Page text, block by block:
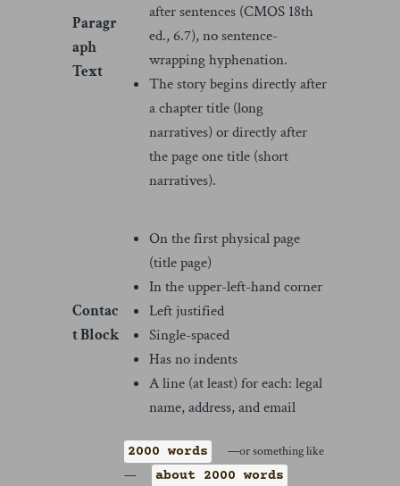
Paragr
aph
Text
after sentences (CMOS 18th
ed., 6.7), no sentence-
wrapping hyphenation.
The story begins directly after
a chapter title (long
narratives) or directly after
the page one title (short
narratives).
Contac
t Block
On the first physical page
(title page)
In the upper-left-hand corner
Left justified
Single-spaced
Has no indents
A line (at least) for each: legal
name, address, and email
2000 words
—or something like
—
about 2000 words